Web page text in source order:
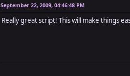
September 22, 2009, 04:46:48 PM
Really great script! This will make things